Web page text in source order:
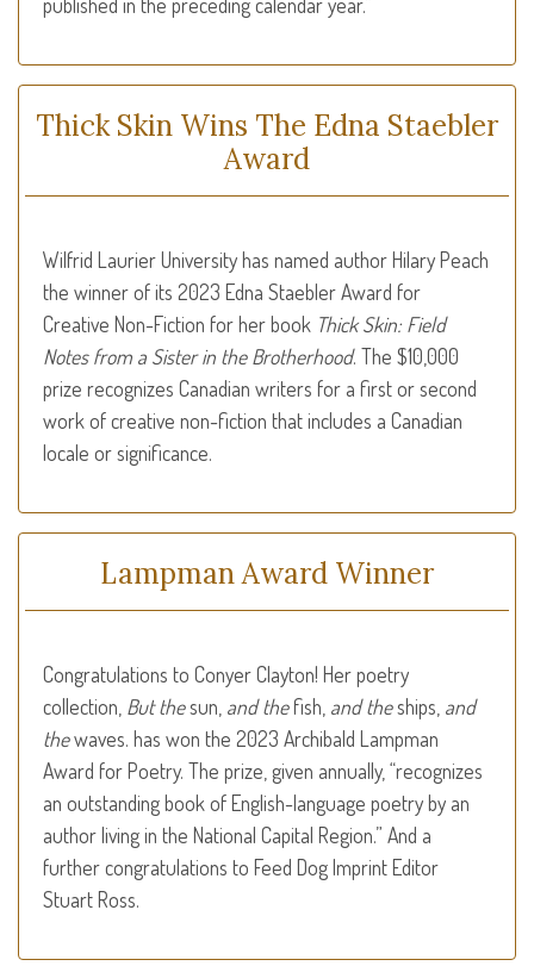
Thick Skin Wins The Edna Staebler
Award
Wilfrid Laurier University has named author Hilary Peach
the winner of its 2023 Edna Staebler Award for
Creative Non-Fiction for her book Thick Skin: Field
Notes from a Sister in the Brotherhood. The $10,000
prize recognizes Canadian writers for a first or second
work of creative non-fiction that includes a Canadian
locale or significance.
Lampman Award Winner
Congratulations to Conyer Clayton! Her poetry
collection, But thesun, and thefish, and theships, and
thewaves. has won the 2023 Archibald Lampman
Award for Poetry. The prize, given annually, “rec­og­nizes
an out­stand­ing book of English-language poetry by an
author liv­ing in the National Cap­i­tal Region.” And a
further congratulations to Feed Dog Imprint Editor
Stuart Ross.